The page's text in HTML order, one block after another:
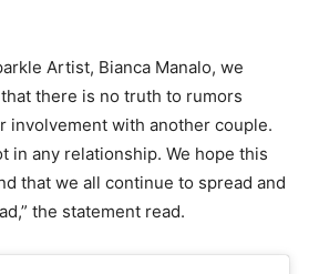
Artist, Bianca Manalo, we
there is no truth to rumors
involvement with another couple.
in any relationship. We hope this
that we all continue to spread and
the statement read.